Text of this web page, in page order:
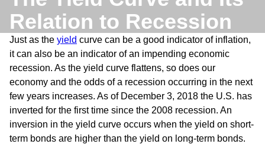
Relation to Recession
Just as the yield curve can be a good indicator of inflation,
it can also be an indicator of an impending economic
recession. As the yield curve flattens, so does our
economy and the odds of a recession occurring in the next
few years increases. As of December 3, 2018 the U.S. has
inverted for the first time since the 2008 recession. An
inversion in the yield curve occurs when the yield on short-
term bonds are higher than the yield on long-term bonds.